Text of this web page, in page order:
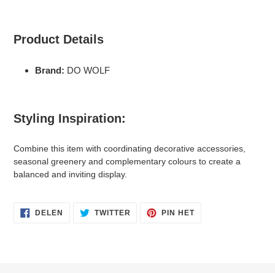
Product Details
Brand: DO WOLF
Styling Inspiration:
Combine this item with coordinating decorative accessories,
seasonal greenery and complementary colours to create a
balanced and inviting display.
DELEN
DELEN TWITTER TWITTERENPIN HETPINNEN